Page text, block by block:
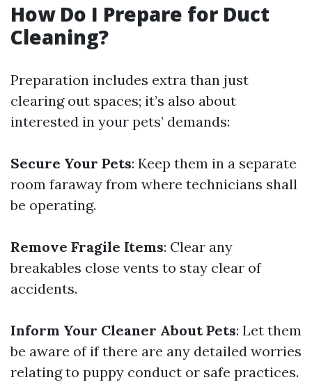
How Do I Prepare for Duct
Cleaning?
Preparation includes extra than just
clearing out spaces; it’s also about
interested in your pets’ demands:
Secure Your Pets: Keep them in a separate
room faraway from where technicians shall
be operating.
Remove Fragile Items: Clear any
breakables close vents to stay clear of
accidents.
Inform Your Cleaner About Pets: Let them
be aware of if there are any detailed worries
relating to puppy conduct or safe practices.